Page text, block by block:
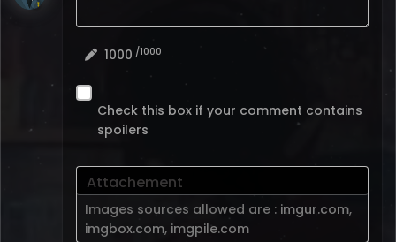
1000 /1000
Check this box if your comment contains
spoilers
Attachement
Images sources allowed are : imgur.com,
imgbox.com, imgpile.com